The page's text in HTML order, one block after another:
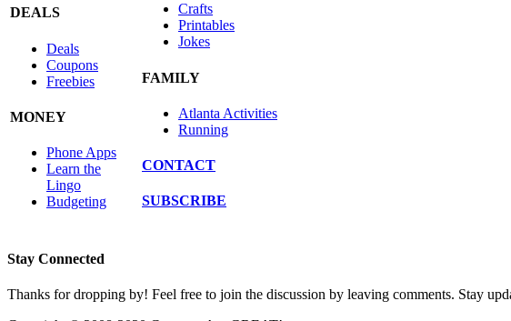
DEALS
Deals
Coupons
Freebies
MONEY
Phone Apps
Learn the
Lingo
Budgeting
Crafts
Printables
Jokes
FAMILY
Atlanta Activities
Running
CONTACT
SUBSCRIBE
Stay Connected
Thanks for dropping by! Feel free to join the discussion by leaving comments. Stay